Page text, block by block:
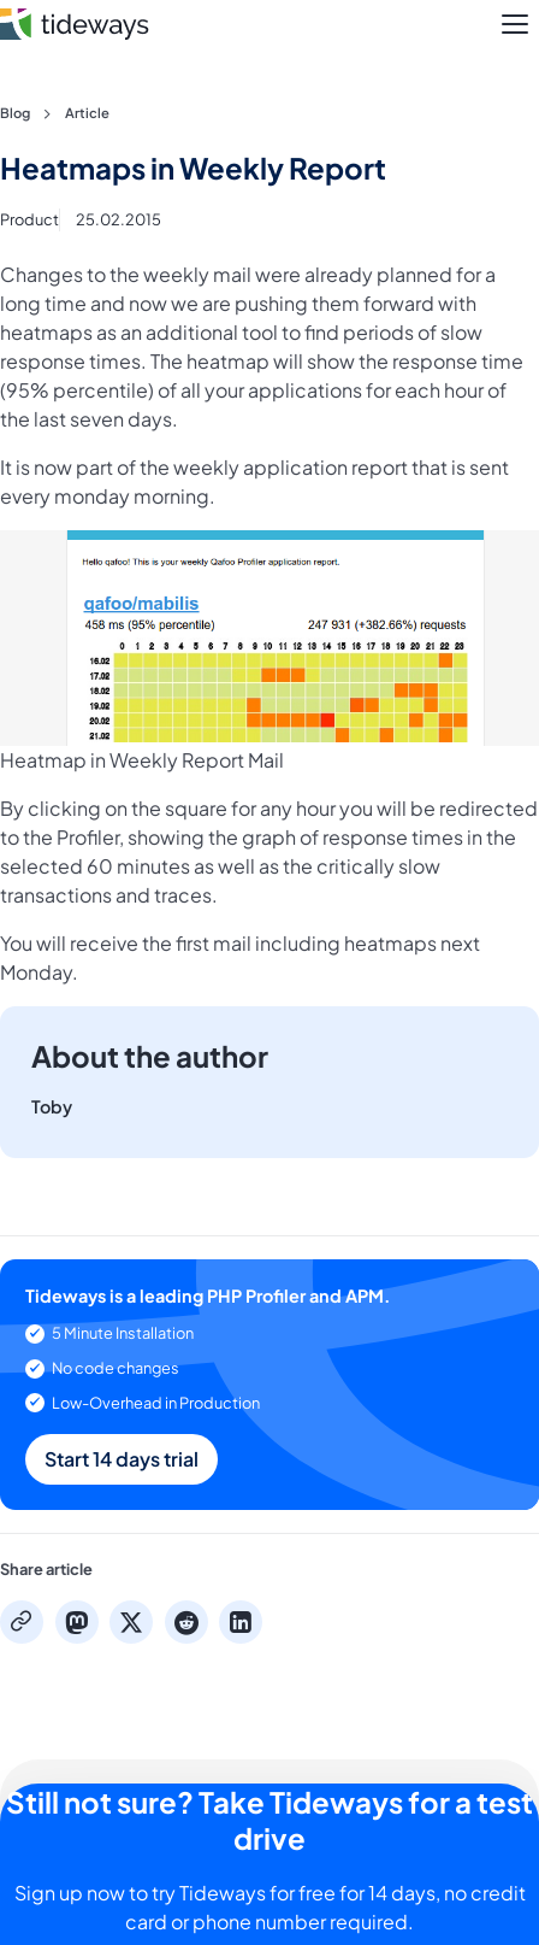
Skip
content
Pricing
About
Blog
Login
Blog Article
Heatmaps in Weekly Report
Product 25.02.2015
Changes to the weekly mail were already planned for a
long time and now we are pushing them forward with
heatmaps as an additional tool to find periods of slow
response times. The heatmap will show the response time
(95% percentile) of all your applications for each hour of
the last seven days.
It is now part of the weekly application report that is sent
every monday morning.
Heatmap in Weekly Report Mail
By clicking on the square for any hour you will be redirected
to the Profiler, showing the graph of response times in the
selected 60 minutes as well as the critically slow
transactions and traces.
You will receive the first mail including heatmaps next
Monday.
About the author
Toby
Tideways is a leading PHP Profiler and APM.
5 Minute Installation
No code changes
Low-Overhead in Production
Start 14 days trial
Share article
copy mastodon
x redditlinkedin
Still not sure? Take Tideways for a test
drive
Sign up now to try Tideways for free for 14 days, no credit
card or phone number required.